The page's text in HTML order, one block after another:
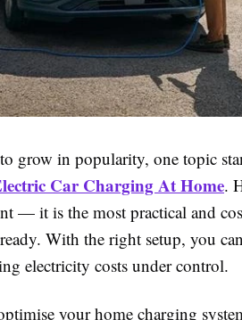
grow in popularity, one topic
Car Charging At Home.
— it is the most practical and
With the right setup, you
electricity costs under control.
your home charging